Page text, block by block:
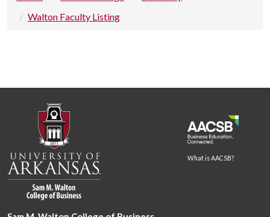
Walton Faculty Listing
What is AACSB?